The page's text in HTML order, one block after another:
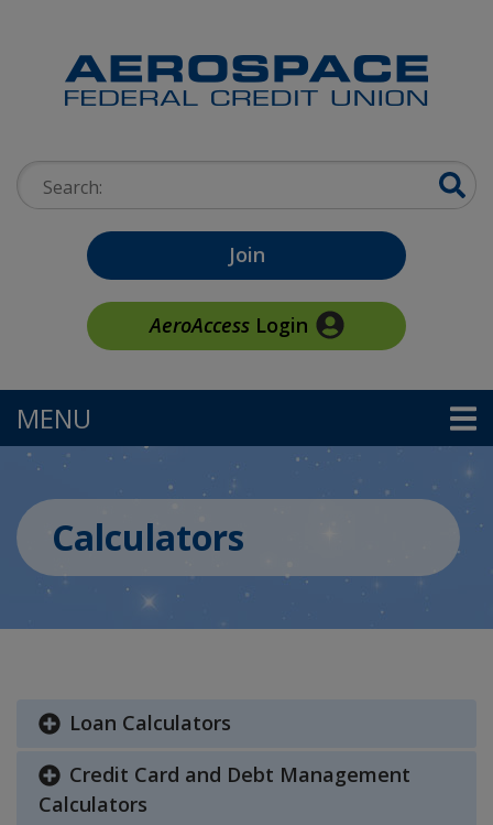
Search:
Join
AeroAccessLogin
MENU
Calculators
Loan Calculators
Credit Card and Debt Management
Calculators